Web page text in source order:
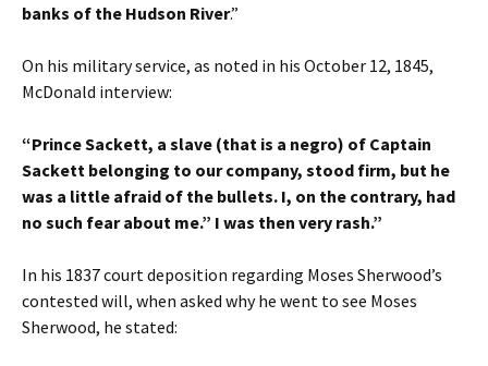
banks of the Hudson River.”
On his military service, as noted in his October 12, 1845,
McDonald interview:
“Prince Sackett, a slave (that is a negro) of Captain
Sackett belonging to our company, stood firm, but he
was a little afraid of the bullets. I, on the contrary, had
no such fear about me.” I was then very rash.”
In his 1837 court deposition regarding Moses Sherwood’s
contested will, when asked why he went to see Moses
Sherwood, he stated: